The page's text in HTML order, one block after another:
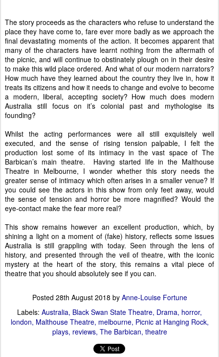
The story proceeds as the characters who refuse to understand the
place they have come to, fare ever more badly as we approach the
final devastating moments of the action. It becomes apparent that
many of the characters have learnt nothing from the aftermath of
the picnic, and will continue to obstinately plough on in their desire
to make this wild place ordered. And what of our modern narrators?
How much have they learned about the country they live in, how it
treats its citizens and how it needs to change and evolve to become
a modern, liberal, accepting society? How much does modern
Australia still focus on it’s colonial past and mythologise its
founding?
Whilst the acting performances were all still exquisitely well
executed, and the sense of rising tension palpable, I felt the
production lost some of its intimacy in the vast space of The
Barbican’s main theatre.
Having started life in the Malthouse
Theatre in Melbourne, I wonder whether this story needs the
greater sense of intimacy which often arises in a smaller venue? If
you could see the actors in this show from only feet away, would
the sense of tension and horror be more magnified? Would the
eye-contact make the fear more real?
This show remains however an excellent production, which, by
shining a light on a moment of (fake) history, reflects some issues
Australia is still grappling with today. Seen through the lens of
history, and presented through the veil of theatre, with the iconic
mystery at the heart of the story, this remains a vital piece of
theatre that you should absolutely see if you can.
Posted 28th August 2018 by Anne-Louise Fortune
Labels: Australia Black Swan State Theatre Drama horror
london Malthouse Theatre melbourne Picnic at Hanging Rock
plays reviews The Barbican theatre